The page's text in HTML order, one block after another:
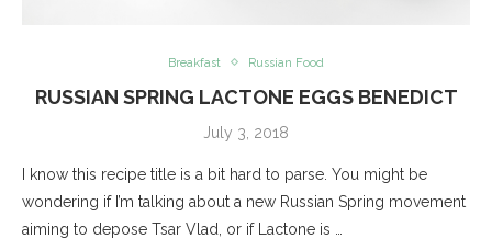
Breakfast Russian Food
RUSSIAN SPRING LACTONE EGGS BENEDICT
July 3, 2018
I know this recipe title is a bit hard to parse. You might be
wondering if I’m talking about a new Russian Spring movement
aiming to depose Tsar Vlad, or if Lactone is …